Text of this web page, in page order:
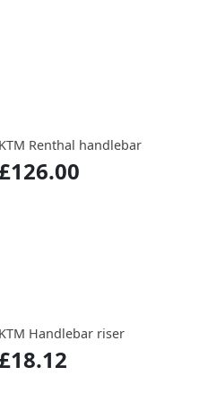
Renthal handlebar
Handlebar riser